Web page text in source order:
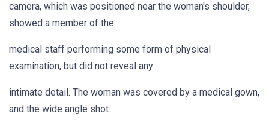
camera, which was positioned near the woman's shoulder,
showed a member of the
medical staff performing some form of physical
examination, but did not reveal any
intimate detail. The woman was covered by a medical gown,
and the wide angle shot